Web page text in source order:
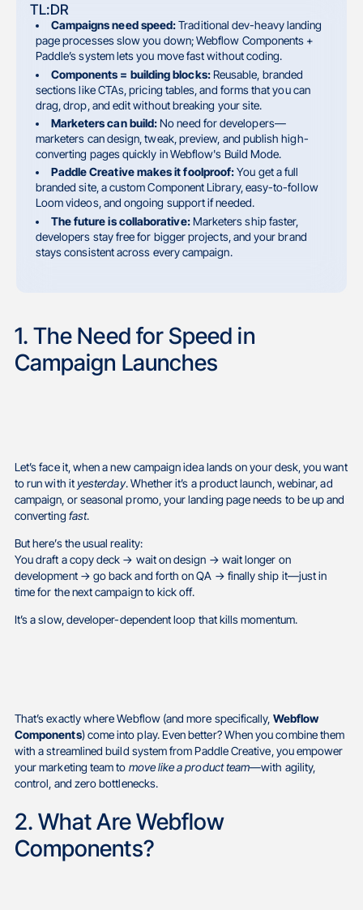
TL:DR
Campaigns need speed:Traditional dev-heavy landing
page processes slow you down; Webflow Components +
Paddle’s system lets you move fast without coding.
Components = building blocks:Reusable, branded
sections like CTAs, pricing tables, and forms that you can
drag, drop, and edit without breaking your site.
Marketers can build: No need for developers—
marketers can design, tweak, preview, and publish high-
converting pages quickly in Webflow's Build Mode.
Paddle Creative makes it foolproof:You get a full
branded site, a custom Component Library, easy-to-follow
Loom videos, and ongoing support if needed.
The future is collaborative:Marketers ship faster,
developers stay free for bigger projects, and your brand
stays consistent across every campaign.
1. The Need for Speed in
Campaign Launches
Let’s face it, when a new campaign idea lands on your desk, you want
to run with ityesterday. Whether it’s a product launch, webinar, ad
campaign, or seasonal promo, your landing page needs to be up and
converting fast.
But here’s the usual reality:
You draft a copy deck → wait on design → wait longer on
development → go back and forth on QA → finally ship it—just in
time for the next campaign to kick off.
It’s a slow, developer-dependent loop that kills momentum.
That’s exactly where Webflow (and more specifically, Webflow
Components) come into play. Even better? When you combine them
with a streamlined build system from Paddle Creative, you empower
your marketing team to move like a product team—with agility,
control, and zero bottlenecks.
2. What Are Webflow
Components?